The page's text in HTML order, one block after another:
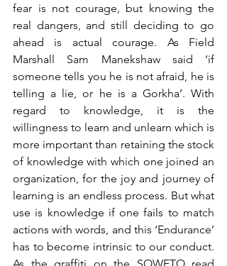
fear is not courage, but knowing the
real dangers, and still deciding to go
ahead is actual courage. As Field
Marshall Sam Manekshaw said ‘if
someone tells you he is not afraid, he is
telling a lie, or he is a Gorkha’. With
regard to knowledge, it is the
willingness to learn and unlearn which is
more important than retaining the stock
of knowledge with which one joined an
organization, for the joy and journey of
learning is an endless process. But what
use is knowledge if one fails to match
actions with words, and this ‘Endurance’
has to become intrinsic to our conduct.